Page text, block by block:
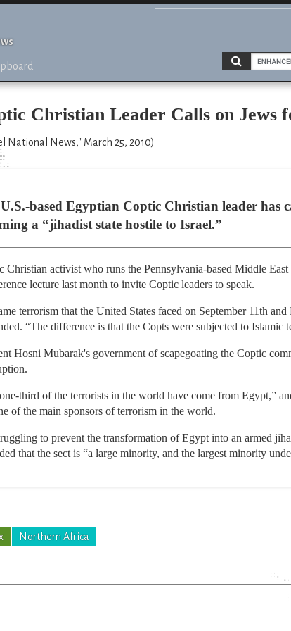
Christian Leader Calls on Jews
National News," March 25, 2010)
based Egyptian Coptic Christian leader has
a “jihadist state hostile to Israel.”
activist who runs the Pennsylvania-based Middle
lecture last month to invite Coptic leaders to speak.
terrorism that the United States faced on September 11th
“The difference is that the Copts were subjected to Islamic
Hosni Mubarak's government of scapegoating the Coptic
third of the terrorists in the world have come from Egypt,”
of the main sponsors of terrorism in the world.
to prevent the transformation of Egypt into an armed
that the sect is “a large minority, and the largest minority
Northern Africa